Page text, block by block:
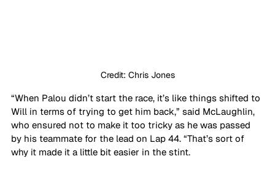
Credit: Chris Jones
“When Palou didn’t start the race, it’s like things shifted to
Will in terms of trying to get him back,” said McLaughlin,
who ensured not to make it too tricky as he was passed
by his teammate for the lead on Lap 44. “That’s sort of
why it made it a little bit easier in the stint.